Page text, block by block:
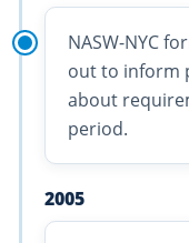
NASW-NYC
out to inform
about
period.
2005